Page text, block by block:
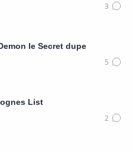
le Secret dupe
List